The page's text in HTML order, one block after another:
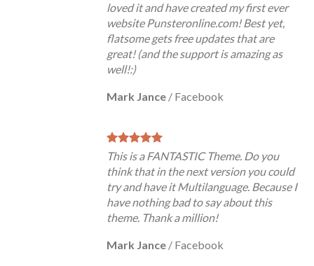
loved it and have created my first ever
website Punsteronline.com! Best yet,
flatsome gets free updates that are
great! (and the support is amazing as
well!:)
Mark Jance / Facebook
This is a FANTASTIC Theme. Do you
think that in the next version you could
try and have it Multilanguage. Because I
have nothing bad to say about this
theme. Thank a million!
Mark Jance / Facebook